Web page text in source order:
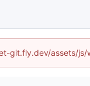
assets/js/